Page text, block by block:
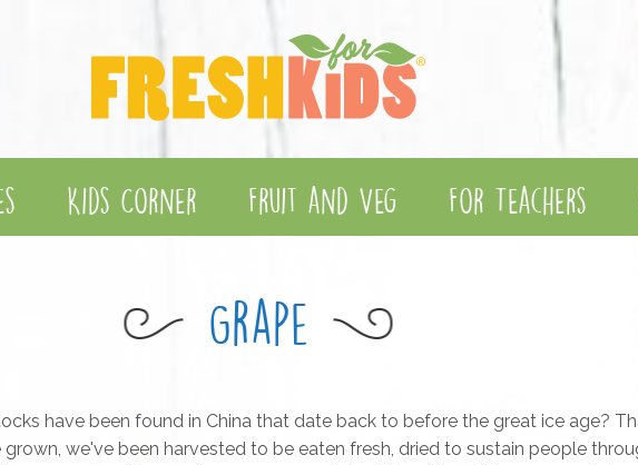
Kids Corner Fruit and Veg For Teachers
Grape
have been found in China that date back to before the great ice age?
we've been harvested to be eaten fresh, dried to sustain people